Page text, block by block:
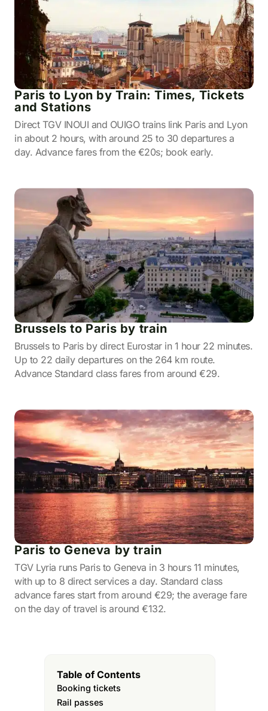
Paris to Lyon by Train: Times, Tickets
and Stations
Direct TGV INOUI and OUIGO trains link Paris and Lyon
in about 2 hours, with around 25 to 30 departures a
day. Advance fares from the €20s; book early.
Brussels to Paris by train
Brussels to Paris by direct Eurostar in 1 hour 22 minutes.
Up to 22 daily departures on the 264 km route.
Advance Standard class fares from around €29.
Paris to Geneva by train
TGV Lyria runs Paris to Geneva in 3 hours 11 minutes,
with up to 8 direct services a day. Standard class
advance fares start from around €29; the average fare
on the day of travel is around €132.
Table of Contents
Booking tickets
Rail passes